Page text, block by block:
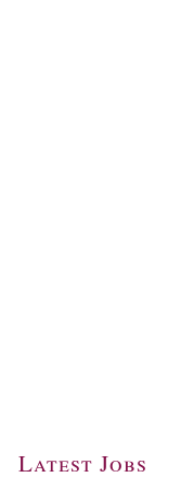
Latest Jobs